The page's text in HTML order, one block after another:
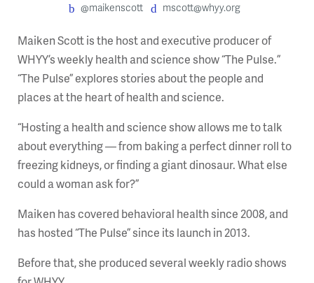
@maikenscott mscott@whyy.org
Maiken Scott is the host and executive producer of
WHYY’s weekly health and science show “The Pulse.”
“The Pulse” explores stories about the people and
places at the heart of health and science.
“Hosting a health and science show allows me to talk
about everything — from baking a perfect dinner roll to
freezing kidneys, or finding a giant dinosaur. What else
could a woman ask for?”
Maiken has covered behavioral health since 2008, and
has hosted “The Pulse” since its launch in 2013.
Before that, she produced several weekly radio shows